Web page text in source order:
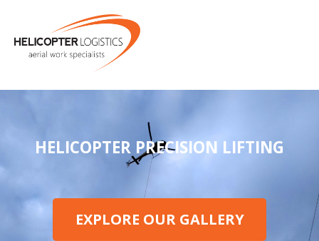
HELICOPTER PRECISION LIFTING
EXPLORE OUR GALLERY